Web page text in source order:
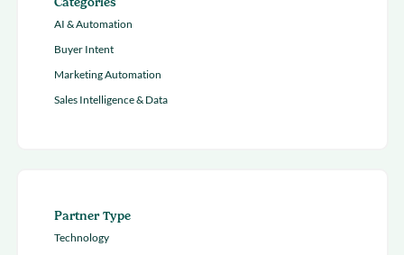
AI & Automation
Buyer Intent
Marketing Automation
Sales Intelligence & Data
Partner Type
Technology